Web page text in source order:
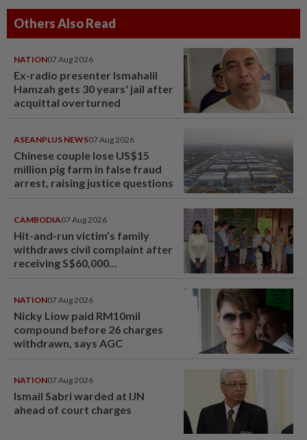
Others Also Read
NATION07 Aug 2026
Ex-radio presenter Ismahalil
Hamzah gets 30 years' jail after
acquittal overturned
ASEANPLUS NEWS07 Aug 2026
Chinese couple lose US$15
million pig farm in false fraud
arrest, raising justice questions
CAMBODIA07 Aug 2026
Hit-and-run victim’s family
withdraws civil complaint after
receiving S$60,000
NATION07 Aug 2026
Nicky Liow paid RM10mil
compound before 26 charges
withdrawn, says AGC
NATION07 Aug 2026
Ismail Sabri warded at IJN
ahead of court charges